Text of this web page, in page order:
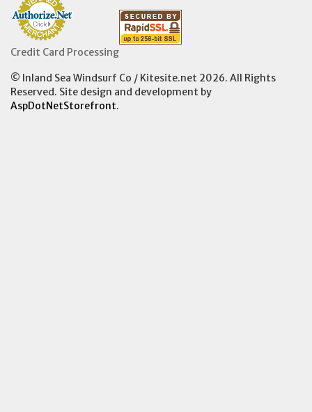
Credit Card Processing
© Inland Sea Windsurf Co / Kitesite.net 2026. All Rights
Reserved. Site design and development by
AspDotNetStorefront.